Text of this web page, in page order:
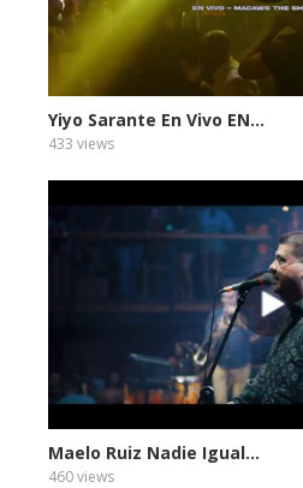
Yiyo Sarante En Vivo EN...
433 views
Maelo Ruiz Nadie Igual...
460 views